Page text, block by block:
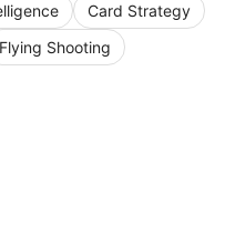
Card Strategy
Flying Shooting